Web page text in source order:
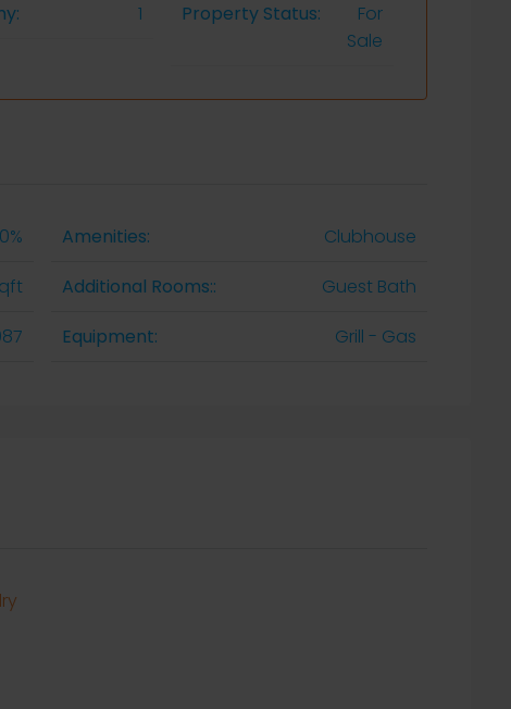
1
Property Status:
For
Sale
Amenities:
Clubhouse
Additional Rooms::
Guest Bath
Equipment:
Grill - Gas